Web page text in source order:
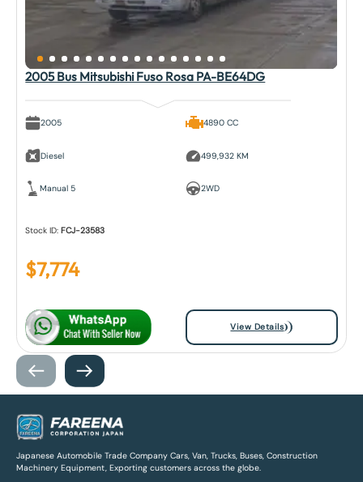
2005 Bus Mitsubishi Fuso Rosa PA-BE64DG
2005
Diesel
Manual 5
4890 CC
499,932 KM
2WD
Stock ID:FCJ-23583
$7,774
View Details
Japanese Automobile Trade Company Cars, Van, Trucks, Buses, Construction
Machinery Equipment, Exporting customers across the globe.